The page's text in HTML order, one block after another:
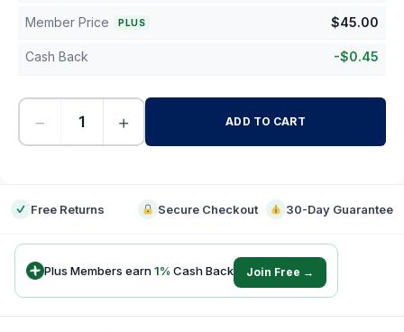
Member Price PLUS $45.00
Cash Back -$0.45
− + ADD TO CART
Free Returns Secure Checkout 30-Day Guarantee
Plus Members earn1% Cash Back Join Free →